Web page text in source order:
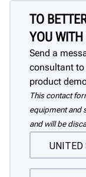
TO
YOU
Send a
consultant to
product
This contact
equipment and
and will be